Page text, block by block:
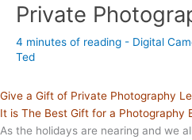
Private
4 minutes of reading - Digital
Ted
Give a Gift of Private Photography
It is The Best Gift for a Photography
As the holidays are nearing and we